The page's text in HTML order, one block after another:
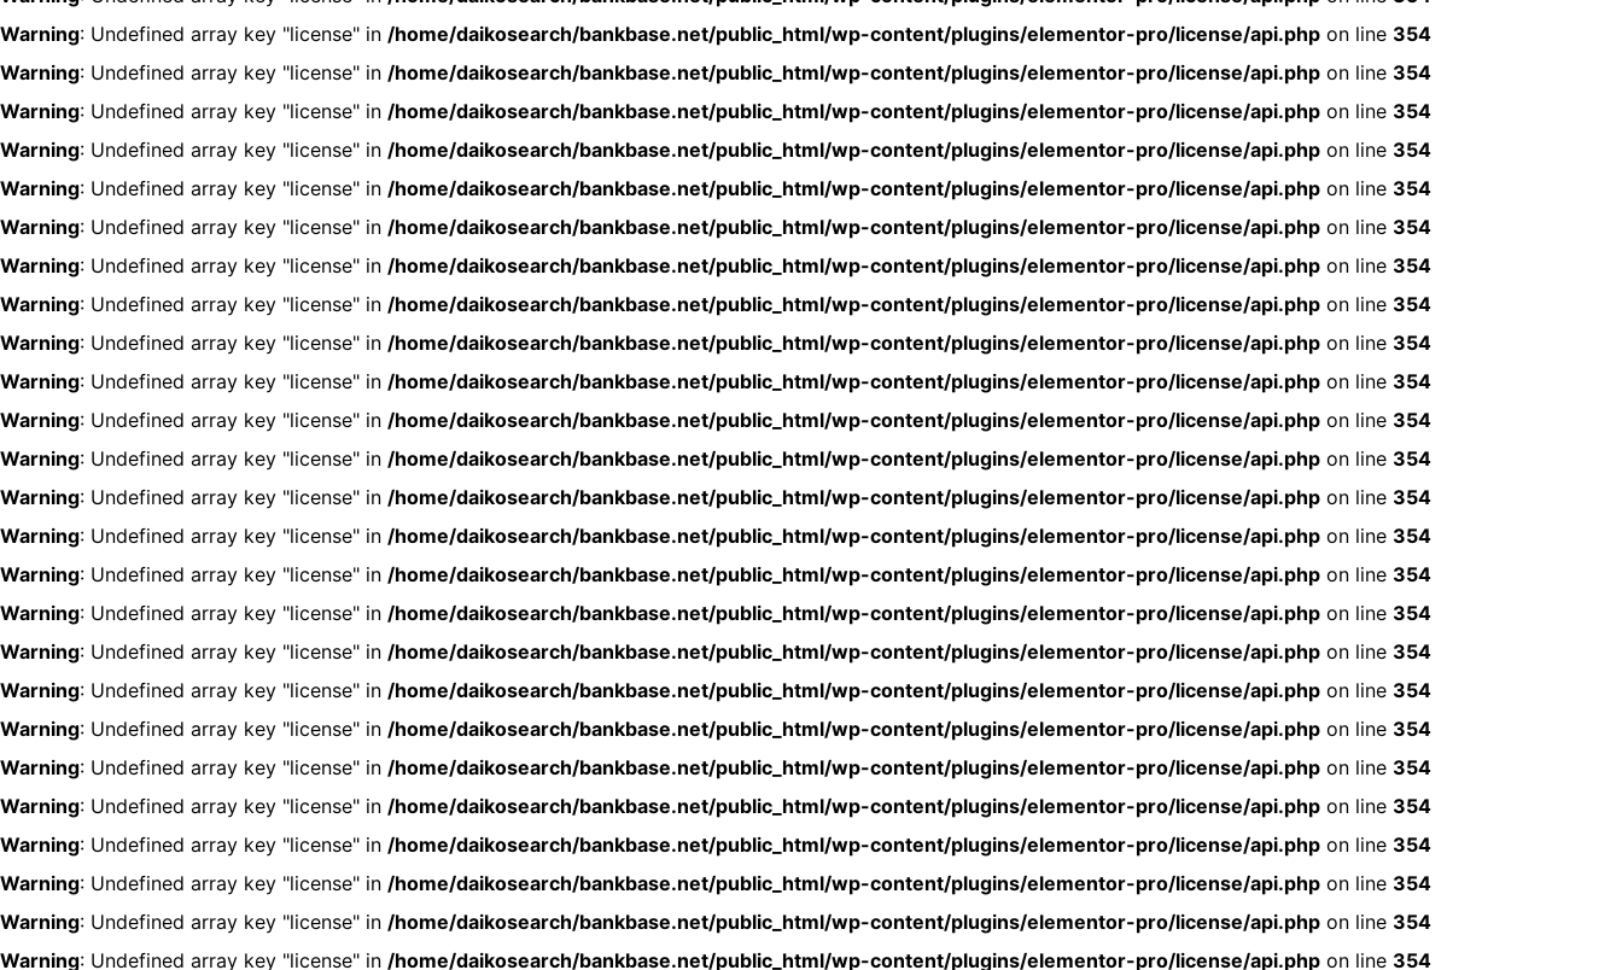
Warning: Undefined array key "license" in /home/daikosearch/bankbase.net/public_html/wp-content/plugins/elementor-pro/license/api.php on line 354
Warning: Undefined array key "license" in /home/daikosearch/bankbase.net/public_html/wp-content/plugins/elementor-pro/license/api.php on line 354
Warning: Undefined array key "license" in /home/daikosearch/bankbase.net/public_html/wp-content/plugins/elementor-pro/license/api.php on line 354
Warning: Undefined array key "license" in /home/daikosearch/bankbase.net/public_html/wp-content/plugins/elementor-pro/license/api.php on line 354
Warning: Undefined array key "license" in /home/daikosearch/bankbase.net/public_html/wp-content/plugins/elementor-pro/license/api.php on line 354
Warning: Undefined array key "license" in /home/daikosearch/bankbase.net/public_html/wp-content/plugins/elementor-pro/license/api.php on line 354
Warning: Undefined array key "license" in /home/daikosearch/bankbase.net/public_html/wp-content/plugins/elementor-pro/license/api.php on line 354
Warning: Undefined array key "license" in /home/daikosearch/bankbase.net/public_html/wp-content/plugins/elementor-pro/license/api.php on line 354
Warning: Undefined array key "license" in /home/daikosearch/bankbase.net/public_html/wp-content/plugins/elementor-pro/license/api.php on line 354
Warning: Undefined array key "license" in /home/daikosearch/bankbase.net/public_html/wp-content/plugins/elementor-pro/license/api.php on line 354
Warning: Undefined array key "license" in /home/daikosearch/bankbase.net/public_html/wp-content/plugins/elementor-pro/license/api.php on line 354
Warning: Undefined array key "license" in /home/daikosearch/bankbase.net/public_html/wp-content/plugins/elementor-pro/license/api.php on line 354
Warning: Undefined array key "license" in /home/daikosearch/bankbase.net/public_html/wp-content/plugins/elementor-pro/license/api.php on line 354
Warning: Undefined array key "license" in /home/daikosearch/bankbase.net/public_html/wp-content/plugins/elementor-pro/license/api.php on line 354
Warning: Undefined array key "license" in /home/daikosearch/bankbase.net/public_html/wp-content/plugins/elementor-pro/license/api.php on line 354
Warning: Undefined array key "license" in /home/daikosearch/bankbase.net/public_html/wp-content/plugins/elementor-pro/license/api.php on line 354
Warning: Undefined array key "license" in /home/daikosearch/bankbase.net/public_html/wp-content/plugins/elementor-pro/license/api.php on line 354
Warning: Undefined array key "license" in /home/daikosearch/bankbase.net/public_html/wp-content/plugins/elementor-pro/license/api.php on line 354
Warning: Undefined array key "license" in /home/daikosearch/bankbase.net/public_html/wp-content/plugins/elementor-pro/license/api.php on line 354
Warning: Undefined array key "license" in /home/daikosearch/bankbase.net/public_html/wp-content/plugins/elementor-pro/license/api.php on line 354
Warning: Undefined array key "license" in /home/daikosearch/bankbase.net/public_html/wp-content/plugins/elementor-pro/license/api.php on line 354
Warning: Undefined array key "license" in /home/daikosearch/bankbase.net/public_html/wp-content/plugins/elementor-pro/license/api.php on line 354
Warning: Undefined array key "license" in /home/daikosearch/bankbase.net/public_html/wp-content/plugins/elementor-pro/license/api.php on line 354
Warning: Undefined array key "license" in /home/daikosearch/bankbase.net/public_html/wp-content/plugins/elementor-pro/license/api.php on line 354
Warning: Undefined array key "license" in /home/daikosearch/bankbase.net/public_html/wp-content/plugins/elementor-pro/license/api.php on line 354